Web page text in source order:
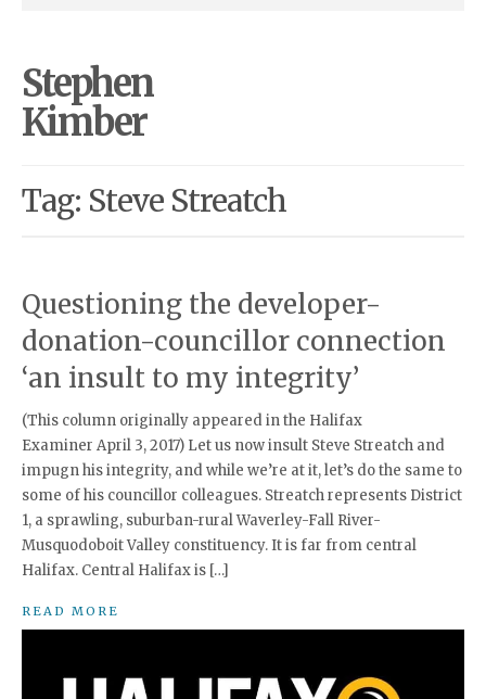
Stephen
Kimber
Tag: Steve Streatch
Questioning the developer-
donation-councillor connection
‘an insult to my integrity’
(This column originally appeared in the Halifax
Examiner April 3, 2017) Let us now insult Steve Streatch and
impugn his integrity, and while we’re at it, let’s do the same to
some of his councillor colleagues. Streatch represents District
1, a sprawling, suburban-rural Waverley-Fall River-
Musquodoboit Valley constituency. It is far from central
Halifax. Central Halifax is […]
READ MORE